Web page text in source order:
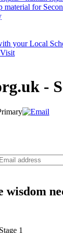
material for
your Local
wisdom
1